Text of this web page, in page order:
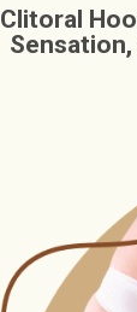
Clitoral